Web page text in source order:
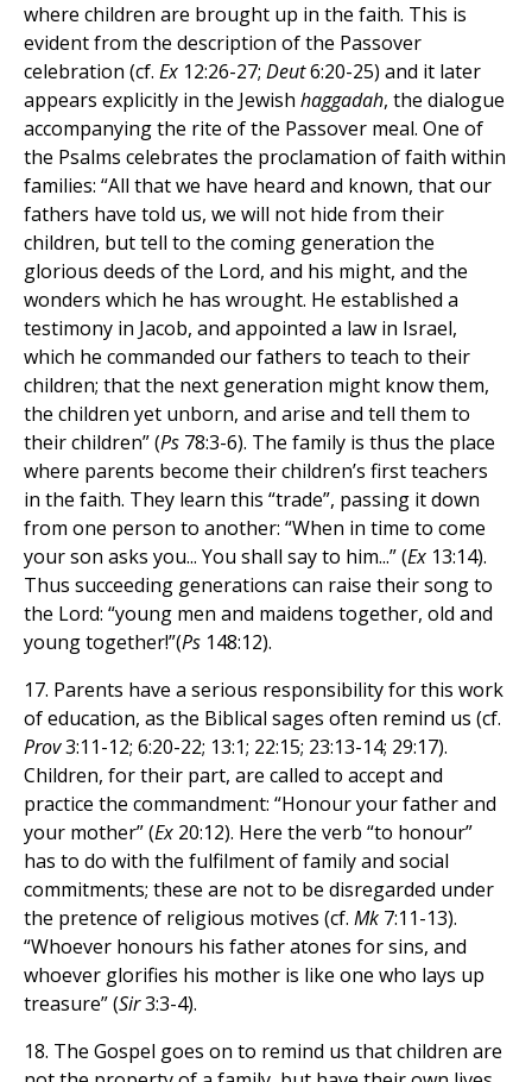
where children are brought up in the faith. This is
evident from the description of the Passover
celebration (cf. Ex 12:26-27; Deut6:20-25) and it later
appears explicitly in the Jewish haggadah, the dialogue
accompanying the rite of the Passover meal. One of
the Psalms celebrates the proclamation of faith within
families: “All that we have heard and known, that our
fathers have told us, we will not hide from their
children, but tell to the coming generation the
glorious deeds of the Lord, and his might, and the
wonders which he has wrought. He established a
testimony in Jacob, and appointed a law in Israel,
which he commanded our fathers to teach to their
children; that the next generation might know them,
the children yet unborn, and arise and tell them to
their children” (Ps 78:3-6). The family is thus the place
where parents become their children’s first teachers
in the faith. They learn this “trade”, passing it down
from one person to another: “When in time to come
your son asks you... You shall say to him...” (Ex 13:14).
Thus succeeding generations can raise their song to
the Lord: “young men and maidens together, old and
young together!”(Ps 148:12).
17. Parents have a serious responsibility for this work
of education, as the Biblical sages often remind us (cf.
Prov3:11-12; 6:20-22; 13:1; 22:15; 23:13-14; 29:17).
Children, for their part, are called to accept and
practice the commandment: “Honour your father and
your mother” (Ex 20:12). Here the verb “to honour”
has to do with the fulfilment of family and social
commitments; these are not to be disregarded under
the pretence of religious motives (cf. Mk 7:11-13).
“Whoever honours his father atones for sins, and
whoever glorifies his mother is like one who lays up
treasure” (Sir3:3-4).
18. The Gospel goes on to remind us that children are